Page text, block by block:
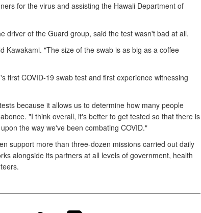
for the virus and assisting the Hawaii Department of
driver of the Guard group, said the test wasn't bad at all.
Kawakami. "The size of the swab is as big as a coffee
first COVID-19 swab test and first experience witnessing
because it allows us to determine how many people
"I think overall, it's better to get tested so that there is
the way we've been combating COVID."
support more than three-dozen missions carried out daily
alongside its partners at all levels of government, health